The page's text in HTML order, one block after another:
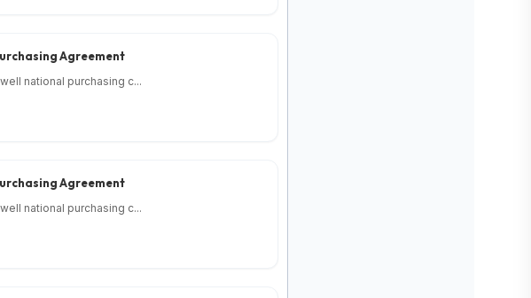
Agreement
national purchasing c...
Agreement
national purchasing c...